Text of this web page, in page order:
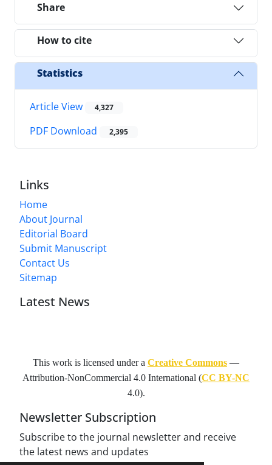
Share
How to cite
Statistics
Article View 4,327
PDF Download 2,395
Links
Home
About Journal
Editorial Board
Submit Manuscript
Contact Us
Sitemap
Latest News
This work is licensed under a Creative Commons —
Attribution-NonCommercial 4.0 International (CC BY-NC
4.0).
Newsletter Subscription
Subscribe to the journal newsletter and receive
the latest news and updates